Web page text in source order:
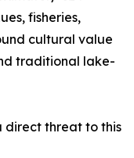
fisheries,
cultural value
traditional lake-
direct threat to this